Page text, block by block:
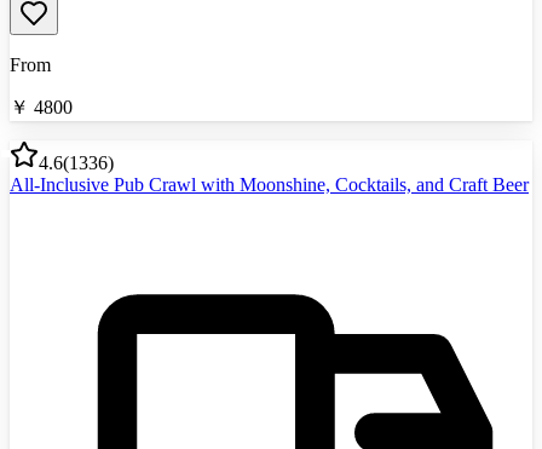
From
￥ 4800
4.6(1336)
All-Inclusive Pub Crawl with Moonshine, Cocktails, and Craft Beer